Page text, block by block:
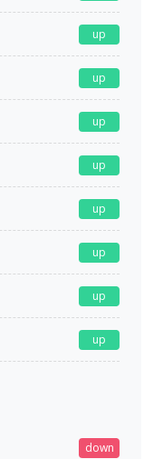
up
up
up
up
up
up
up
up
down